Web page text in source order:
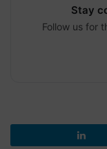
Stay
Follow us for